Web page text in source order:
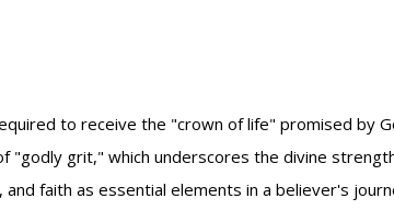
to receive the "crown of life" promised by
"godly grit," which underscores the divine
faith as essential elements in a believer's